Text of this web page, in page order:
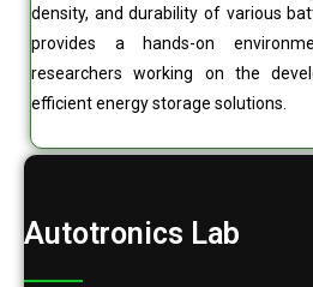
density, and durability of various
provides a hands-on
researchers working on the
efficient energy storage solutions.
Autotronics Lab